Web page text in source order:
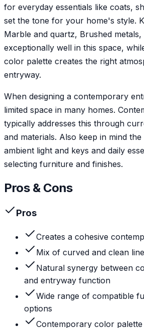
for everyday essentials like coats,
set the tone for your home's style.
Marble and quartz, Brushed
exceptionally well in this space,
color palette creates the right
entryway.
When designing a contemporary
limited space in many homes.
typically addresses this through
and materials. Also keep in mind
ambient light and keys and daily
selecting furniture and finishes.
Pros & Cons
Pros
Creates a cohesive
Mix of curved and clean
Natural synergy between
and entryway function
Wide range of compatible
options
Contemporary color